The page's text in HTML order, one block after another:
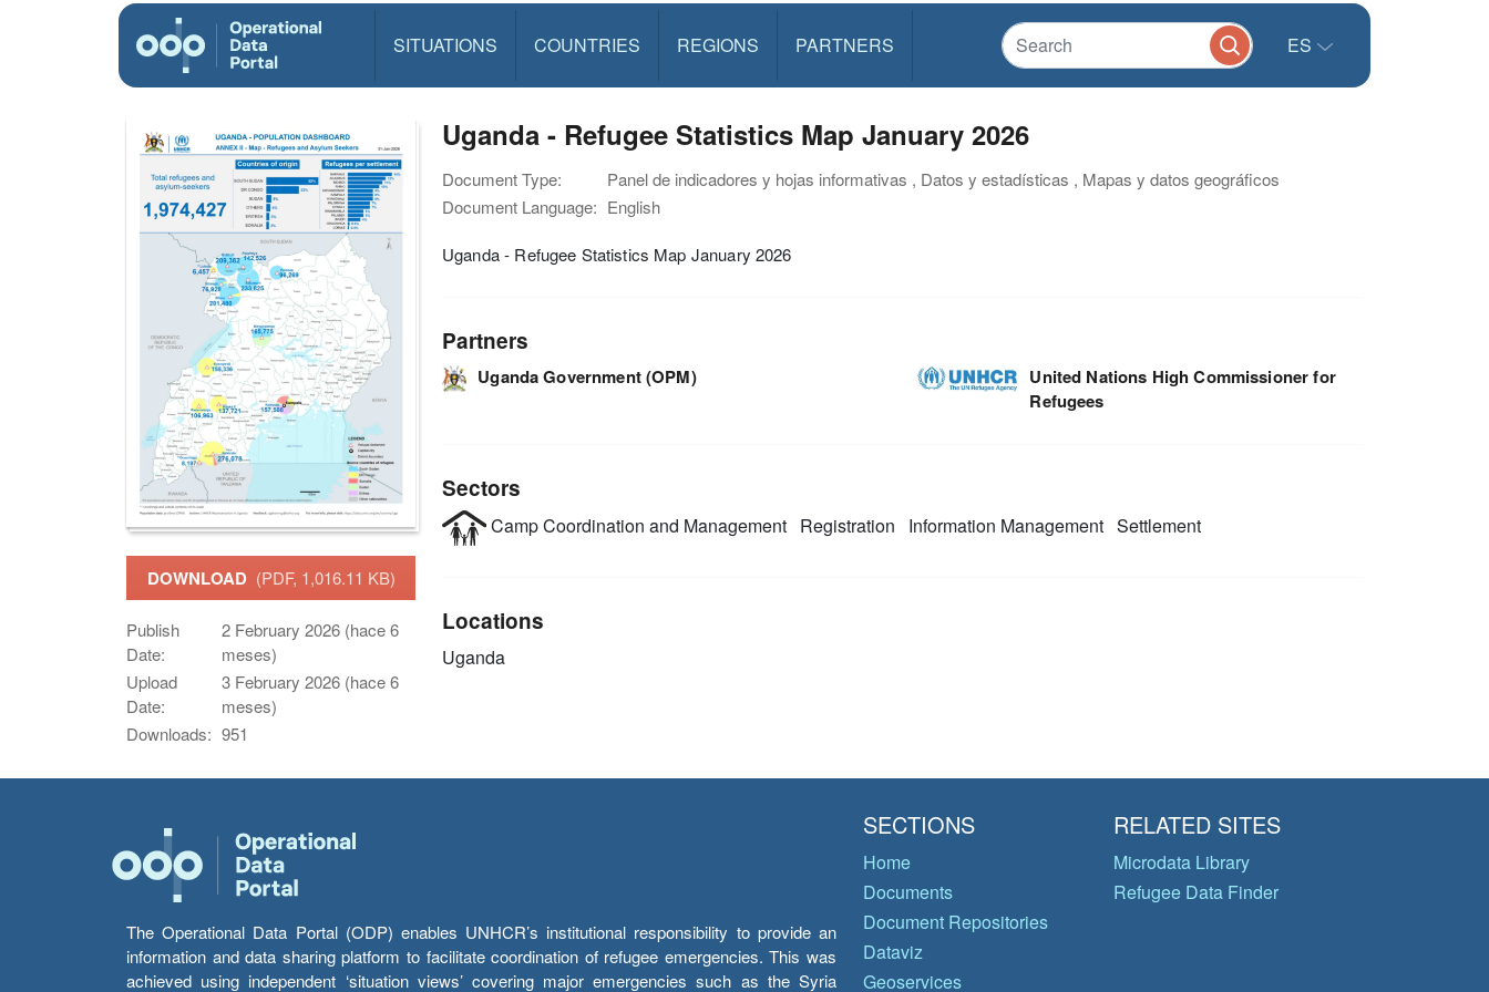
SITUATIONS COUNTRIES REGIONS PARTNERS ES
DOWNLOAD (PDF, 1,016.11 KB)
Publish
Date:
2 February 2026 (hace 6
meses)
Upload
Date:
3 February 2026 (hace 6
meses)
Downloads: 951
Uganda - Refugee Statistics Map January 2026
Document Type:
Panel de indicadores y hojas informativas , Datos y estadísticas , Mapas y datos geográficos
Document Language: English
Uganda - Refugee Statistics Map January 2026
Partners
Uganda Government (OPM)
United Nations High Commissioner for
Refugees
Sectors
Camp Coordination and Management Registration Information Management Settlement
Locations
Uganda
The Operational Data Portal (ODP) enables UNHCR’s institutional responsibility to provide an
information and data sharing platform to facilitate coordination of refugee emergencies. This was
achieved using independent ‘situation views’ covering major emergencies such as the Syria
SECTIONS
Home
Documents
Document Repositories
Dataviz
Geoservices
RELATED SITES
Microdata Library
Refugee Data Finder